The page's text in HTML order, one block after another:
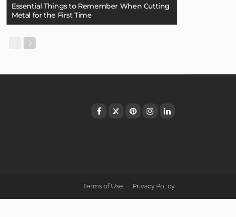
Essential Things to Remember When Cutting
Metal for the First Time
Terms of Use Privacy Policy